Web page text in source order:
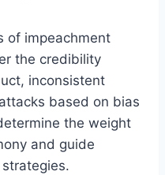
of impeachment
the credibility
inconsistent
based on bias
the weight
and guide